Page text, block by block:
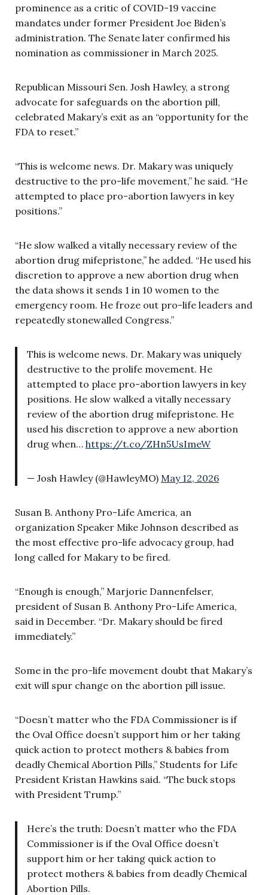
prominence as a critic of COVID-19 vaccine
mandates under former President Joe Biden’s
administration. The Senate later confirmed his
nomination as commissioner in March 2025.
Republican Missouri Sen. Josh Hawley, a strong
advocate for safeguards on the abortion pill,
celebrated Makary’s exit as an “opportunity for the
FDA to reset.”
“This is welcome news. Dr. Makary was uniquely
destructive to the pro-life movement,” he said. “He
attempted to place pro-abortion lawyers in key
positions.”
“He slow walked a vitally necessary review of the
abortion drug mifepristone,” he added. “He used his
discretion to approve a new abortion drug when
the data shows it sends 1 in 10 women to the
emergency room. He froze out pro-life leaders and
repeatedly stonewalled Congress.”
This is welcome news. Dr. Makary was uniquely
destructive to the prolife movement. He
attempted to place pro-abortion lawyers in key
positions. He slow walked a vitally necessary
review of the abortion drug mifepristone. He
used his discretion to approve a new abortion
drug when… https://t.co/ZHn5UsImeW
— Josh Hawley (@HawleyMO) May 12, 2026
Susan B. Anthony Pro-Life America, an
organization Speaker Mike Johnson described as
the most effective pro-life advocacy group, had
long called for Makary to be fired.
“Enough is enough,” Marjorie Dannenfelser,
president of Susan B. Anthony Pro-Life America,
said in December. “Dr. Makary should be fired
immediately.”
Some in the pro-life movement doubt that Makary’s
exit will spur change on the abortion pill issue.
“Doesn’t matter who the FDA Commissioner is if
the Oval Office doesn’t support him or her taking
quick action to protect mothers & babies from
deadly Chemical Abortion Pills,” Students for Life
President Kristan Hawkins said. “The buck stops
with President Trump.”
Here’s the truth: Doesn’t matter who the FDA
Commissioner is if the Oval Office doesn’t
support him or her taking quick action to
protect mothers & babies from deadly Chemical
Abortion Pills.